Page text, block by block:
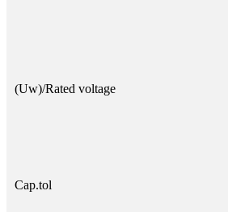
(Uw)/Rated voltage
Cap.tol